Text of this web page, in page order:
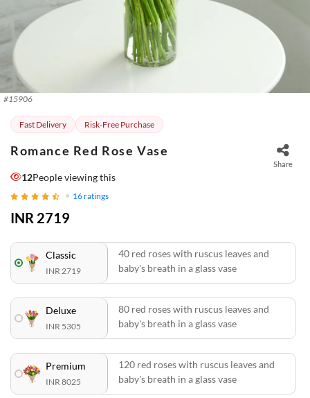
#15906
Fast Delivery Risk-Free Purchase
Romance Red Rose Vase
Share
12People viewing this
16ratings
INR 2719
Classic
INR 2719
40 red roses with ruscus leaves and
baby's breath in a glass vase
Deluxe
INR 5305
80 red roses with ruscus leaves and
baby's breath in a glass vase
Premium
INR 8025
120 red roses with ruscus leaves and
baby's breath in a glass vase